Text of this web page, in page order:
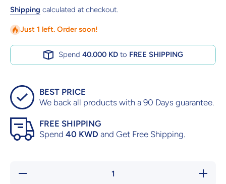
Shipping calculated at checkout.
Just 1 left. Order soon!
Spend 40.000 KDto FREE SHIPPING
BEST PRICE
We back all products with a 90 Days guarantee.
FREE SHIPPING
Spend 40 KWD and Get Free Shipping.
Decrease
Increase
quantity